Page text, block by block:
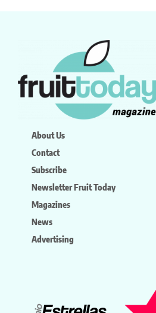
About Us
Contact
Subscribe
Newsletter Fruit Today
Magazines
News
Advertising